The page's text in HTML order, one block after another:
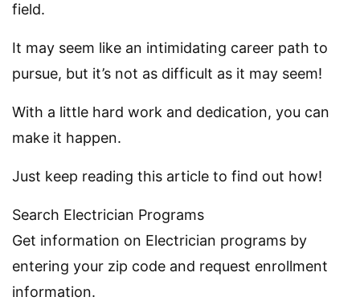
field.
It may seem like an intimidating career path to
pursue, but it’s not as difficult as it may seem!
With a little hard work and dedication, you can
make it happen.
Just keep reading this article to find out how!
Search Electrician Programs
Get information on Electrician programs by
entering your zip code and request enrollment
information.